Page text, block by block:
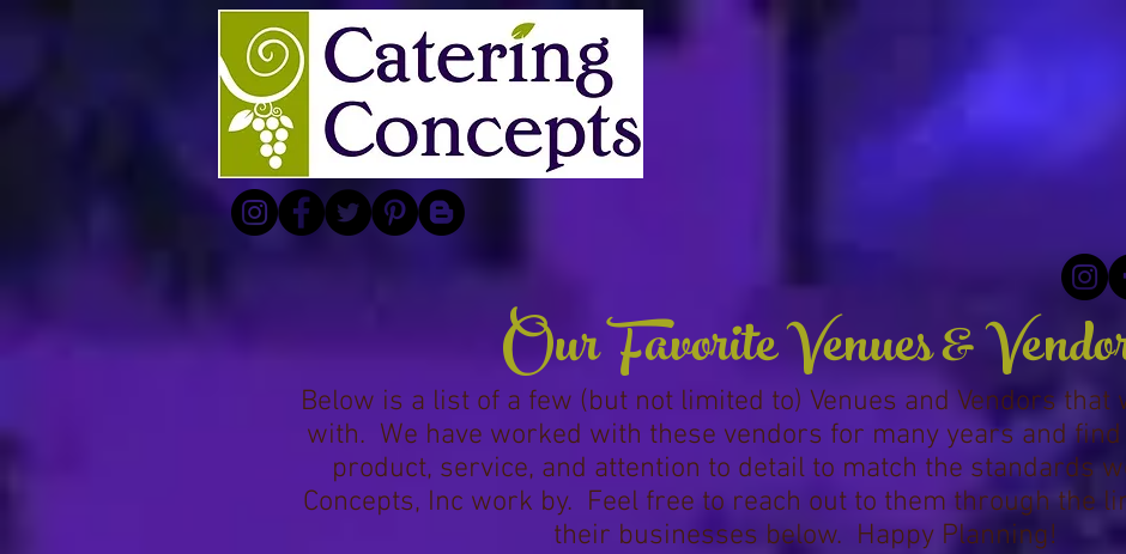
Our Favorite Venues &
Below is a list of a few (but not limited to) Venues and Vendors that
with. We have worked with these vendors for many years and
product, service, and attention to detail to match the standards
Concepts, Inc work by. Feel free to reach out to them through the
their businesses below. Happy Planning!